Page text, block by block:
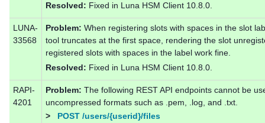
Resolved: Fixed in Luna HSM Client 10.8.0.
LUNA-
33568
Problem: When registering slots with spaces in the slot
tool truncates at the first space, rendering the slot
registered slots with spaces in the label work fine.
Resolved: Fixed in Luna HSM Client 10.8.0.
RAPI-
4201
Problem: The following REST API endpoints cannot be
uncompressed formats such as .pem, .log, and .txt.
>
POST /users/{userid}/files